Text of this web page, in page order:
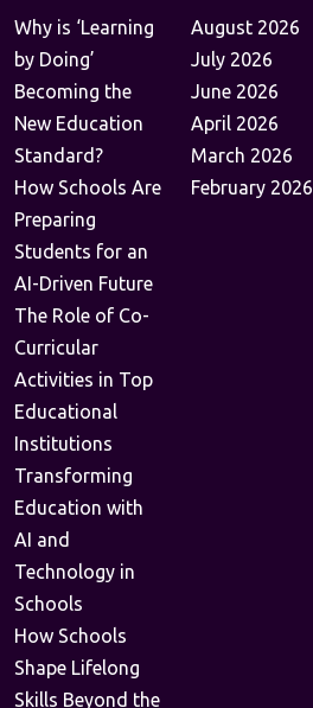
Why is ‘Learning
by Doing’
Becoming the
New Education
Standard?
How Schools Are
Preparing
Students for an
AI-Driven Future
The Role of Co-
Curricular
Activities in Top
Educational
Institutions
Transforming
Education with
AI and
Technology in
Schools
How Schools
Shape Lifelong
Skills Beyond the
August 2026
July 2026
June 2026
April 2026
March 2026
February 2026